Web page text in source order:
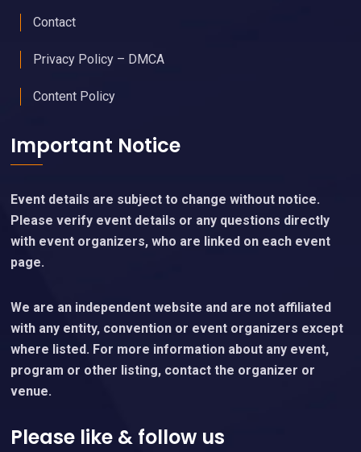
Contact
Privacy Policy – DMCA
Content Policy
Important Notice
Event details are subject to change without notice.
Please verify event details or any questions directly
with event organizers, who are linked on each event
page.
We are an independent website and are not affiliated
with any entity, convention or event organizers except
where listed. For more information about any event,
program or other listing, contact the organizer or
venue.
Please like & follow us